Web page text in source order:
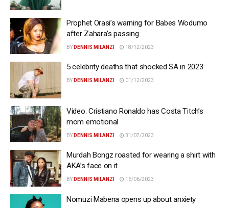
Prophet Orasi’s warning for Babes Wodumo
after Zahara’s passing
BY DENNIS MILANZI 18/12/2023
5 celebrity deaths that shocked SA in 2023
BY DENNIS MILANZI 01/12/2023
Video: Cristiano Ronaldo has Costa Titch’s
mom emotional
BY DENNIS MILANZI 31/07/2023
Murdah Bongz roasted for wearing a shirt with
AKA’s face on it
BY DENNIS MILANZI 16/06/2023
Nomuzi Mabena opens up about anxiety